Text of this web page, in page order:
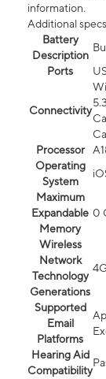
information.
Additional specs
Battery
Description
Ports
Connectivity
Processor
Operating
System
Maximum
Expandable
Memory
0
Wireless
Network
Technology
Generations
Supported
Email
Platforms
Hearing Aid
Compatibility